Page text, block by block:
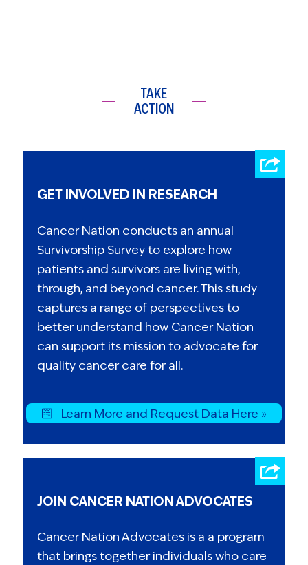
TAKE
ACTION
GET INVOLVED IN RESEARCH
Cancer Nation conducts an annual
Survivorship Survey to explore how
patients and survivors are living with,
through, and beyond cancer. This study
captures a range of perspectives to
better understand how Cancer Nation
can support its mission to advocate for
quality cancer care for all.
Learn More and Request Data Here »
JOIN CANCER NATION ADVOCATES
Cancer Nation Advocates is a a program
that brings together individuals who care